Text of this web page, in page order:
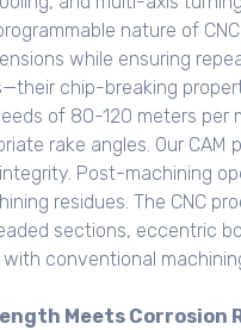
nature of
while ensuring
chip-breaking
of 80-120 meters
rake angles. Our
Post-machining
residues. The CNC
sections, eccentric
conventional
Meets Corrosion